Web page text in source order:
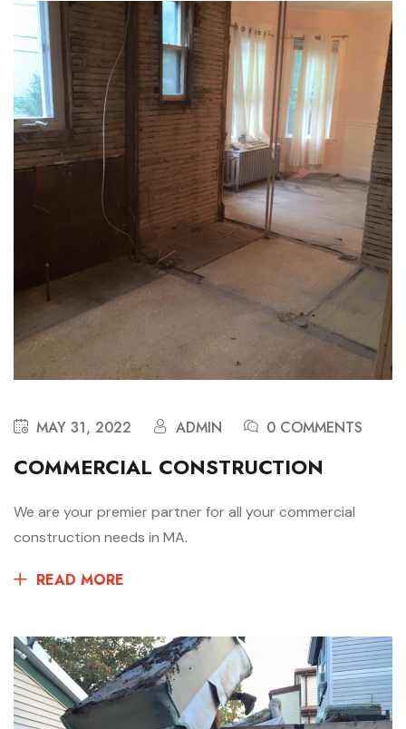
MAY 31, 2022 ADMIN 0 COMMENTS
COMMERCIAL CONSTRUCTION
We are your premier partner for all your commercial
construction needs in MA.
READ MORE